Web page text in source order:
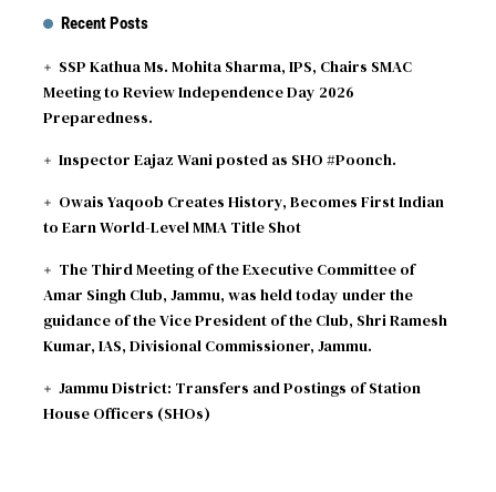
Recent Posts
SSP Kathua Ms. Mohita Sharma, IPS, Chairs SMAC
Meeting to Review Independence Day 2026
Preparedness.
Inspector Eajaz Wani posted as SHO #Poonch.
Owais Yaqoob Creates History, Becomes First Indian
to Earn World-Level MMA Title Shot
The Third Meeting of the Executive Committee of
Amar Singh Club, Jammu, was held today under the
guidance of the Vice President of the Club, Shri Ramesh
Kumar, IAS, Divisional Commissioner, Jammu.
Jammu District: Transfers and Postings of Station
House Officers (SHOs)